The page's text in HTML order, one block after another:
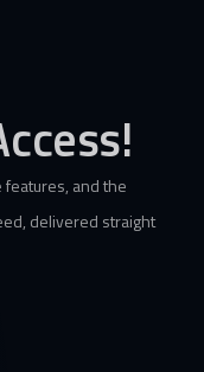
features, and the
delivered straight